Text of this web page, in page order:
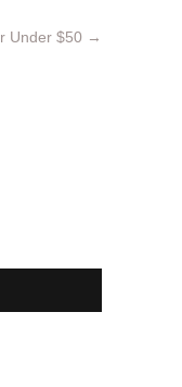
Under $50 →